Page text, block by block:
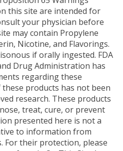
this site are intended for
your physician before
may contain Propylene
Nicotine, and Flavorings.
if orally ingested. FDA
Drug Administration has
regarding these
products has not been
research. These products
treat, cure, or prevent
presented here is not a
to information from
For their protection, please